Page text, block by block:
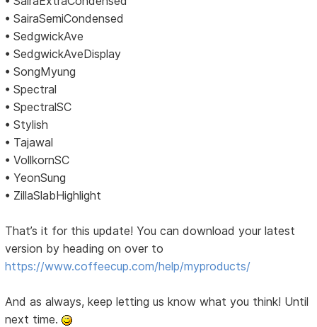
• SairaSemiCondensed
• SedgwickAve
• SedgwickAveDisplay
• SongMyung
• Spectral
• SpectralSC
• Stylish
• Tajawal
• VollkornSC
• YeonSung
• ZillaSlabHighlight
That’s it for this update! You can download your latest
version by heading on over to
https://www.coffeecup.com/help/myproducts/
And as always, keep letting us know what you think! Until
next time.